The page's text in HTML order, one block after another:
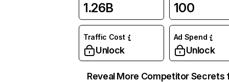
1.26B 100
Traffic Cost
Unlock
Ad Spend
Unlock
Reveal More Competitor Secrets